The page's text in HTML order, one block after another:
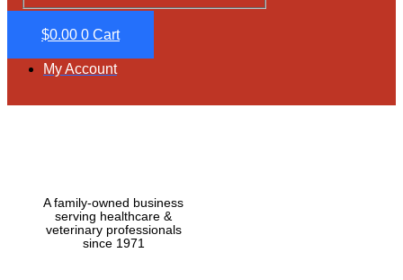
$0.00 0 Cart
My Account
A family-owned business
serving healthcare &
veterinary professionals
since 1971